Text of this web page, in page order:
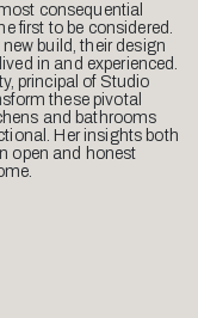
consequential
first to be considered.
build, their design
in and experienced.
principal of Studio
these pivotal
and bathrooms
Her insights both
open and honest